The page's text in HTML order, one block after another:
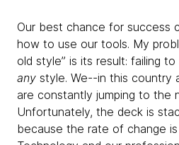
Our best chance for success
how to use our tools. My
old style” is its result: failing
any style. We--in this country
are constantly jumping to the
Unfortunately, the deck is
because the rate of change